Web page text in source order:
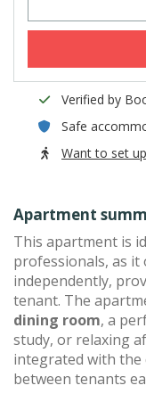
Verified by
Safe
Want to set
Apartment
This apartment is
professionals, as it
independently,
tenant. The
dining room, a
study, or relaxing
integrated with the
between tenants